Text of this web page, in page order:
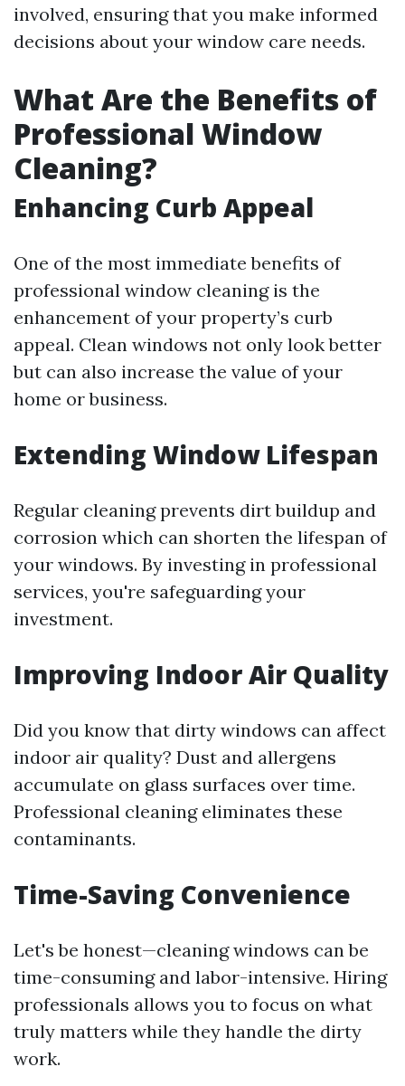
involved, ensuring that you make informed
decisions about your window care needs.
What Are the Benefits of
Professional Window
Cleaning?
Enhancing Curb Appeal
One of the most immediate benefits of
professional window cleaning is the
enhancement of your property’s curb
appeal. Clean windows not only look better
but can also increase the value of your
home or business.
Extending Window Lifespan
Regular cleaning prevents dirt buildup and
corrosion which can shorten the lifespan of
your windows. By investing in professional
services, you're safeguarding your
investment.
Improving Indoor Air Quality
Did you know that dirty windows can affect
indoor air quality? Dust and allergens
accumulate on glass surfaces over time.
Professional cleaning eliminates these
contaminants.
Time-Saving Convenience
Let's be honest—cleaning windows can be
time-consuming and labor-intensive. Hiring
professionals allows you to focus on what
truly matters while they handle the dirty
work.